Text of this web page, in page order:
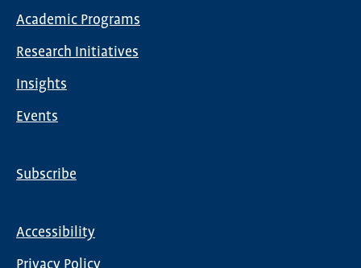
navigation
Academic Programs
Research Initiatives
Insights
Events
Subscribe
Accessibility